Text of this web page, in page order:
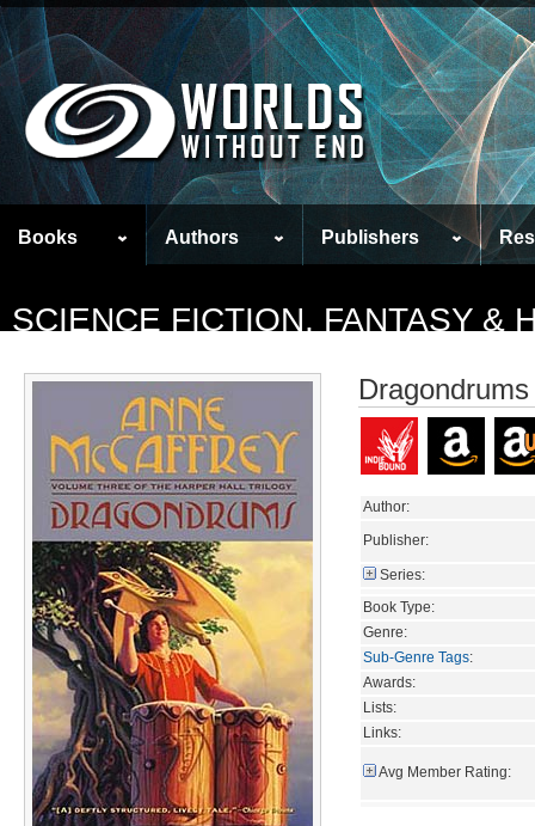
Books Authors Publishers
SCIENCE FICTION, FANTASY &
Dragondrums
Author:
Publisher:
Series:
Book Type:
Genre:
Sub-Genre Tags:
Awards:
Lists:
Links:
Avg Member Rating: